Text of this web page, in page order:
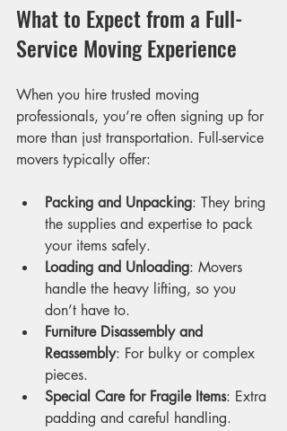
What to Expect from a Full-
Service Moving Experience
When you hire trusted moving
professionals, you’re often signing up for
more than just transportation. Full-service
movers typically offer:
Packing and Unpacking: They bring
the supplies and expertise to pack
your items safely.
Loading and Unloading: Movers
handle the heavy lifting, so you
don’t have to.
Furniture Disassembly and
Reassembly: For bulky or complex
pieces.
Special Care for Fragile Items: Extra
padding and careful handling.